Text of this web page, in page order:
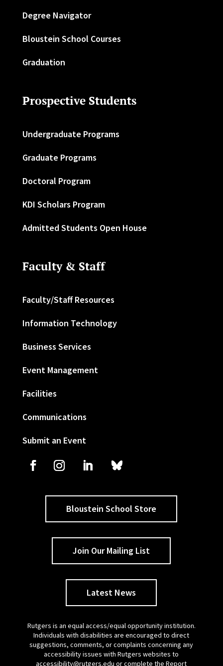
Degree Navigator
Bloustein School Courses
Graduation
Prospective Students
Undergraduate Programs
Graduate Programs
Doctoral Program
KDI Scholars Program
Admitted Students Open House
Faculty & Staff
Faculty/Staff Resources
Information Technology
Business Services
Event Management
Facilities
Communications
Submit an Event
Bloustein School Store
Join Our Mailing List
Latest News
Rutgers is an equal access/equal opportunity institution.
Individuals with disabilities are encouraged to direct
suggestions, comments, or complaints concerning any
accessibility issues with Rutgers websites to
accessibility@rutgers.edu or complete theReport